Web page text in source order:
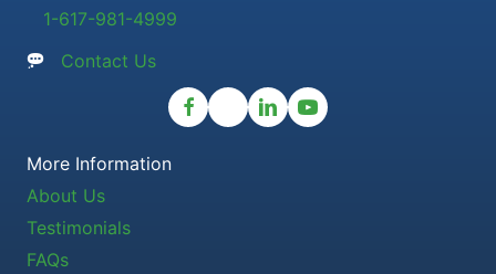
1-617-981-4999
Contact Us
More Information
About Us
Testimonials
FAQs